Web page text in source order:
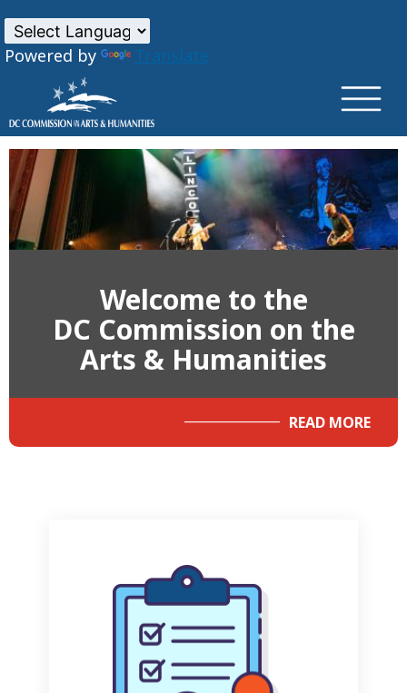
Powered by
Translate
Welcome to the
DC Commission on the
Arts & Humanities
READ MORE